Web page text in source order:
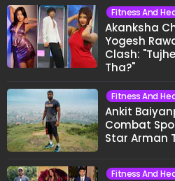
Fitness And
Akanksha
Yogesh
Clash:
Tha?"
Fitness And
Ankit
Combat
Star Arman
Fitness And